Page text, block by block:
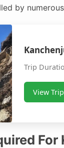
by
Trip
View Trip